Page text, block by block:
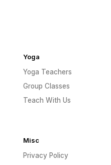
Yoga
Yoga Teachers
Group Classes
Teach With Us
Misc
Privacy Policy